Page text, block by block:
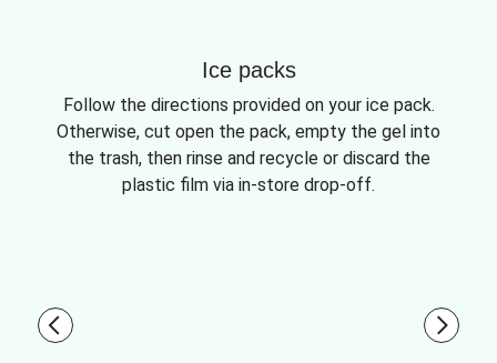
Ice packs
Follow the directions provided on your ice pack.
Otherwise, cut open the pack, empty the gel into
the trash, then rinse and recycle or discard the
plastic film via in-store drop-off.